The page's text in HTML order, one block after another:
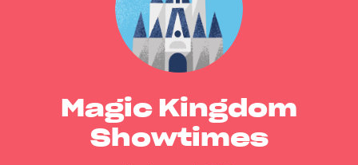
Magic Kingdom
Showtimes